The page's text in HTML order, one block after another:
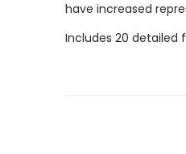
have increased
Includes 20 detailed